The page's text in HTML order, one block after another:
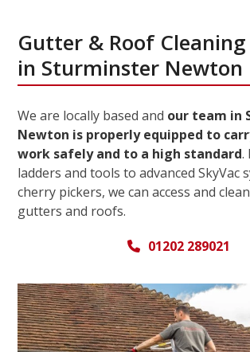
Gutter & Roof Cleaning
in Sturminster Newton
We are locally based and our team in
Newton is properly equipped to
work safely and to a high standard.
ladders and tools to advanced SkyVac
cherry pickers, we can access and
gutters and roofs.
01202 289021